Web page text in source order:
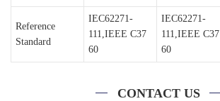
Reference
Standard
IEC62271-
111,IEEE C37
60
IEC62271-
111,IEEE C37
60
CONTACT US